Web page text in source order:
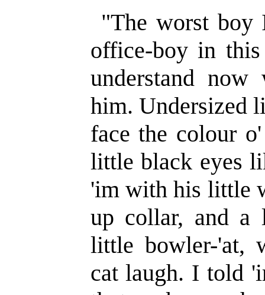
"The worst boy
office-boy in
understand
him. Undersized
face the colour
little black eyes
'im with his little
up collar, and a
little bowler-'at,
cat laugh. I told